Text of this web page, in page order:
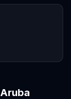
Aruba